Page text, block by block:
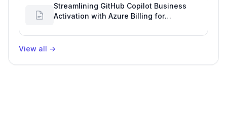
Streamlining GitHub Copilot Business
Activation with Azure Billing for
View all →